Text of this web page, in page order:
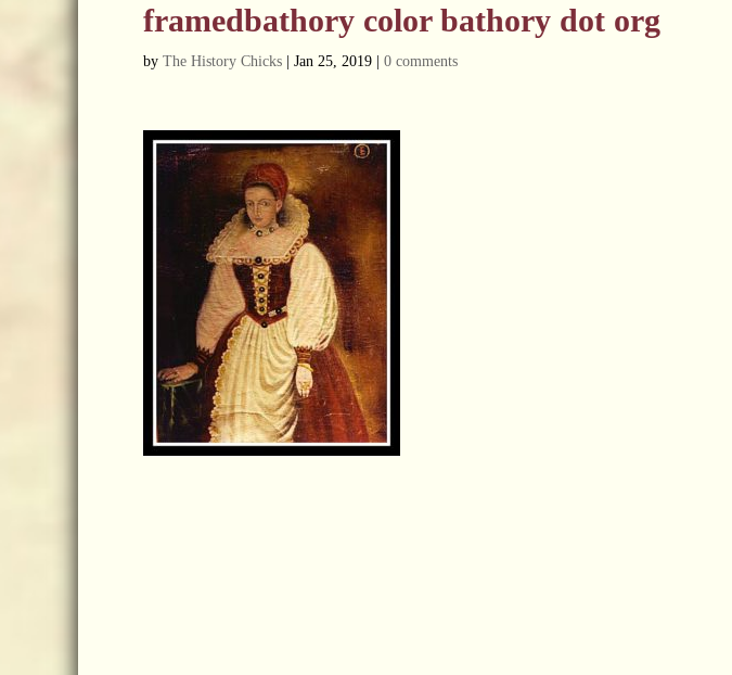
framedbathory color bathory dot org
by The History Chicks Jan 25, 2019 0 comments